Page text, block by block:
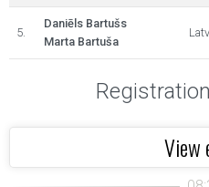
5.
Daniēls Bartušs
Marta Bartuša
View